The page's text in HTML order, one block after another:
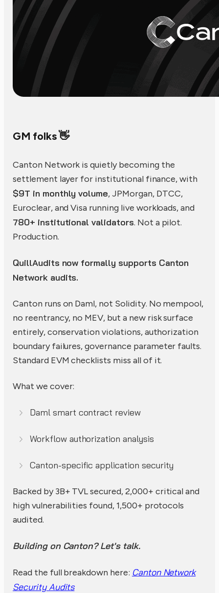
GM folks 👋
Canton Network is quietly becoming the
settlement layer for institutional finance, with
$9T in monthly volume, JPMorgan, DTCC,
Euroclear, and Visa running live workloads, and
780+ institutional validators. Not a pilot.
Production.
QuillAudits now formally supports Canton
Network audits.
Canton runs on Daml, not Solidity. No mempool,
no reentrancy, no MEV, but a new risk surface
entirely, conservation violations, authorization
boundary failures, governance parameter faults.
Standard EVM checklists miss all of it.
What we cover:
Daml smart contract review
Workflow authorization analysis
Canton-specific application security
Backed by 3B+ TVL secured, 2,000+ critical and
high vulnerabilities found, 1,500+ protocols
audited.
Building on Canton? Let's talk.
Read the full breakdown here: Canton Network
Security Audits